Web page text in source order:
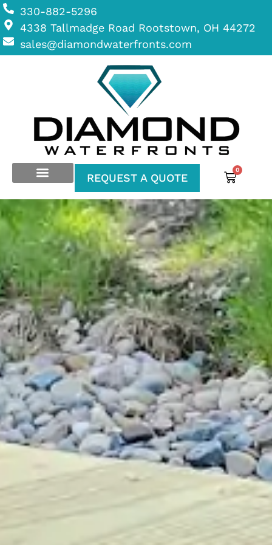
330-882-5296
4338 Tallmadge Road Rootstown, OH 44272
sales@diamondwaterfronts.com
REQUEST A QUOTE
0